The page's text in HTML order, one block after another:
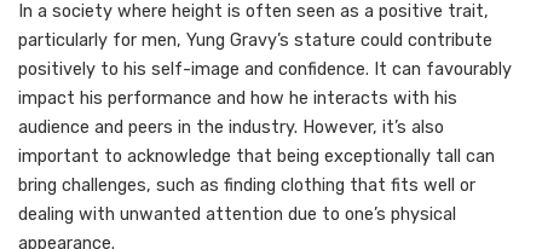
In a society where height is often seen as a positive trait,
particularly for men, Yung Gravy’s stature could contribute
positively to his self-image and confidence. It can favourably
impact his performance and how he interacts with his
audience and peers in the industry. However, it’s also
important to acknowledge that being exceptionally tall can
bring challenges, such as finding clothing that fits well or
dealing with unwanted attention due to one’s physical
appearance.